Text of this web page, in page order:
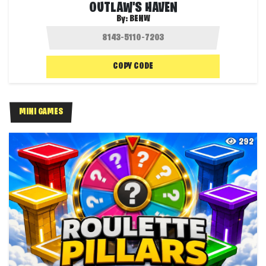
OUTLAW'S HAVEN
By: BENW
COPY CODE
MINI GAMES
292